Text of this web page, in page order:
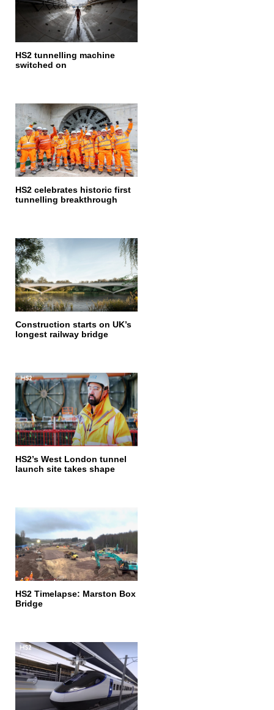
HS2 tunnelling machine
switched on
HS2 celebrates historic first
tunnelling breakthrough
Construction starts on UK’s
longest railway bridge
HS2’s West London tunnel
launch site takes shape
HS2 Timelapse: Marston Box
Bridge